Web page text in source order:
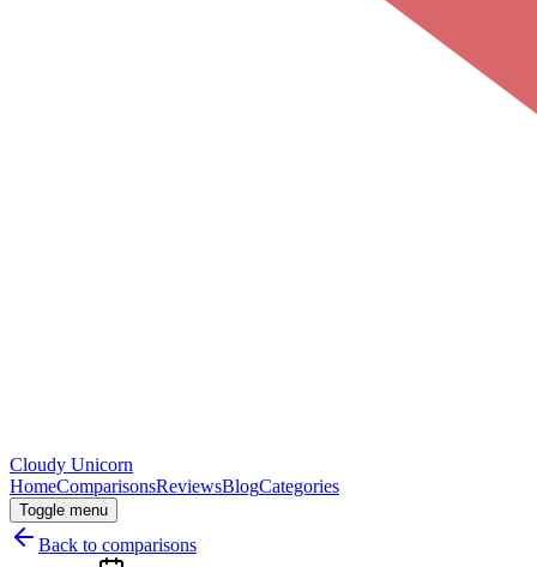
Cloudy Unicorn
HomeComparisonsReviewsBlogCategories
Toggle menu
Back to comparisons